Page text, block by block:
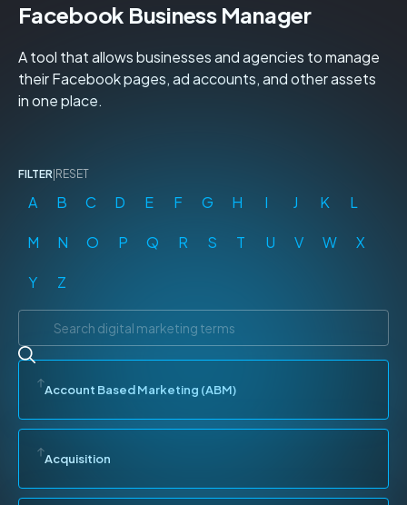
Facebook Business Manager
A tool that allows businesses and agencies to manage
their Facebook pages, ad accounts, and other assets
in one place.
FILTER RESET
A B C D E F G H I J K L
M N O P Q R S T U V W X
Y Z
Account Based Marketing (ABM)
Acquisition